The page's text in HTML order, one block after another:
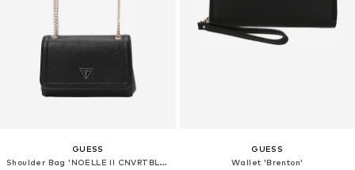
GUESS
Shoulder Bag 'NOELLE II CNVRTBLE XBODY FLAP'
GUESS
Wallet 'Brenton'